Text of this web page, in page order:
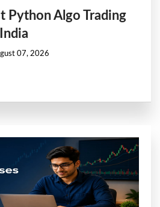
Python Algo Trading
07, 2026